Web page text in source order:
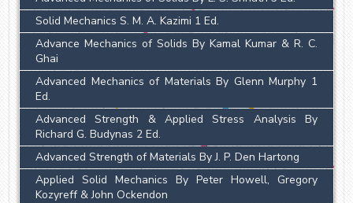
Solid Mechanics S. M. A. Kazimi 1 Ed.
Advance Mechanics of Solids By Kamal Kumar & R. C.
Ghai
Advanced Mechanics of Materials By Glenn Murphy 1
Ed.
Advanced Strength & Applied Stress Analysis By
Richard G. Budynas 2 Ed.
Advanced Strength of Materials By J. P. Den Hartong
Applied Solid Mechanics By Peter Howell, Gregory
Kozyreff & John Ockendon